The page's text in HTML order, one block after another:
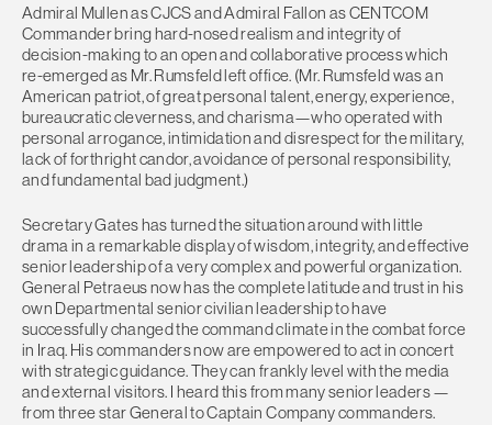
Admiral Mullen as CJCS and Admiral Fallon as CENTCOM
Commander bring hard-nosed realism and integrity of
decision-making to an open and collaborative process which
re-emerged as Mr. Rumsfeld left office. (Mr. Rumsfeld was an
American patriot, of great personal talent, energy, experience,
bureaucratic cleverness, and charisma—who operated with
personal arrogance, intimidation and disrespect for the military,
lack of forthright candor, avoidance of personal responsibility,
and fundamental bad judgment.)
Secretary Gates has turned the situation around with little
drama in a remarkable display of wisdom, integrity, and effective
senior leadership of a very complex and powerful organization.
General Petraeus now has the complete latitude and trust in his
own Departmental senior civilian leadership to have
successfully changed the command climate in the combat force
in Iraq. His commanders now are empowered to act in concert
with strategic guidance. They can frankly level with the media
and external visitors. I heard this from many senior leaders —
from three star General to Captain Company commanders.